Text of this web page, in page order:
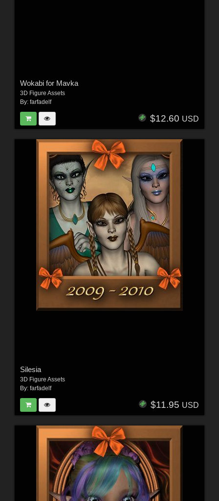
Wokabi for Mavka
3D Figure Assets
By: farfadelf
$12.60 USD
Silesia
3D Figure Assets
By: farfadelf
$11.95 USD